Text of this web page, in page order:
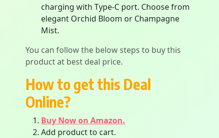
charging with Type-C port. Choose from
elegant Orchid Bloom or Champagne
Mist.
You can follow the below steps to buy this
product at best deal price.
How to get this Deal
Online?
Buy Now on Amazon.
Add product to cart.